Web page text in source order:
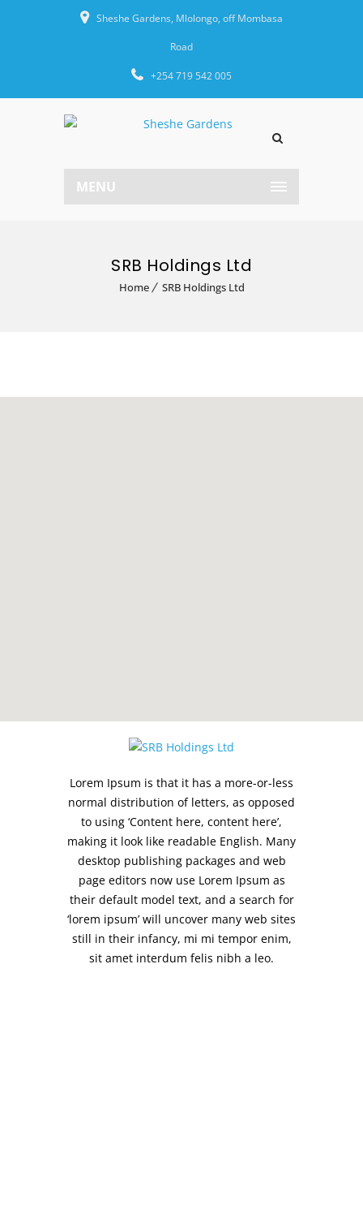
Sheshe Gardens, Mlolongo, off Mombasa
Road
+254 719 542 005
MENU
SRB Holdings Ltd
Home SRB Holdings Ltd
Lorem Ipsum is that it has a more-or-less
normal distribution of letters, as opposed
to using ‘Content here, content here’,
making it look like readable English. Many
desktop publishing packages and web
page editors now use Lorem Ipsum as
their default model text, and a search for
‘lorem ipsum’ will uncover many web sites
still in their infancy, mi mi tempor enim,
sit amet interdum felis nibh a leo.